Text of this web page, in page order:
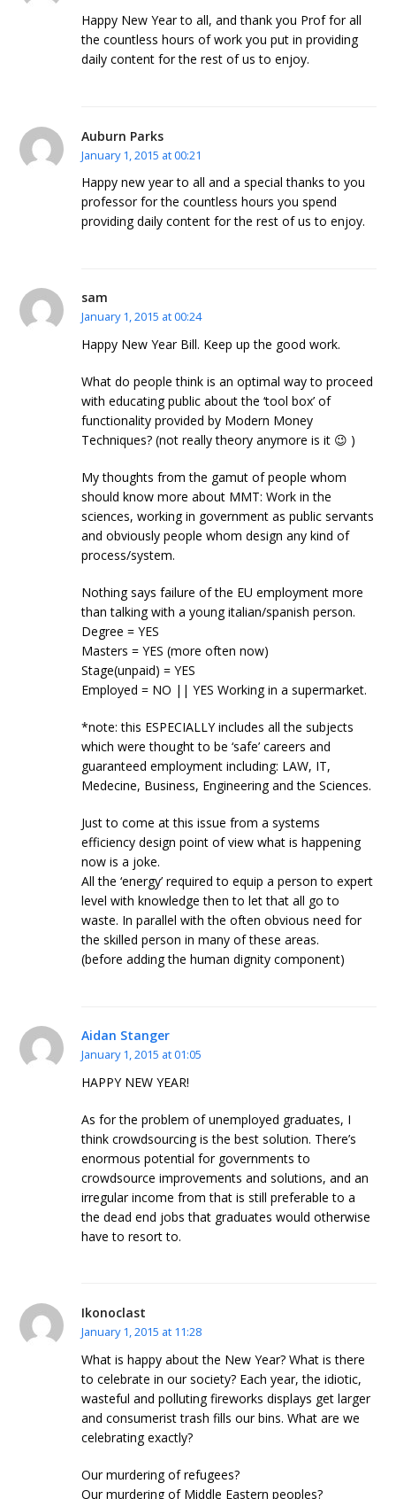
Happy New Year to all, and thank you Prof for all
the countless hours of work you put in providing
daily content for the rest of us to enjoy.
Auburn Parks
January 1, 2015 at 00:21
Happy new year to all and a special thanks to you
professor for the countless hours you spend
providing daily content for the rest of us to enjoy.
sam
January 1, 2015 at 00:24
Happy New Year Bill. Keep up the good work.
What do people think is an optimal way to proceed
with educating public about the ‘tool box’ of
functionality provided by Modern Money
Techniques? (not really theory anymore is it 😉 )
My thoughts from the gamut of people whom
should know more about MMT: Work in the
sciences, working in government as public servants
and obviously people whom design any kind of
process/system.
Nothing says failure of the EU employment more
than talking with a young italian/spanish person.
Degree = YES
Masters = YES (more often now)
Stage(unpaid) = YES
Employed = NO || YES Working in a supermarket.
*note: this ESPECIALLY includes all the subjects
which were thought to be ‘safe’ careers and
guaranteed employment including: LAW, IT,
Medecine, Business, Engineering and the Sciences.
Just to come at this issue from a systems
efficiency design point of view what is happening
now is a joke.
All the ‘energy’ required to equip a person to expert
level with knowledge then to let that all go to
waste. In parallel with the often obvious need for
the skilled person in many of these areas.
(before adding the human dignity component)
Aidan Stanger
January 1, 2015 at 01:05
HAPPY NEW YEAR!
As for the problem of unemployed graduates, I
think crowdsourcing is the best solution. There’s
enormous potential for governments to
crowdsource improvements and solutions, and an
irregular income from that is still preferable to a
the dead end jobs that graduates would otherwise
have to resort to.
Ikonoclast
January 1, 2015 at 11:28
What is happy about the New Year? What is there
to celebrate in our society? Each year, the idiotic,
wasteful and polluting fireworks displays get larger
and consumerist trash fills our bins. What are we
celebrating exactly?
Our murdering of refugees?
Our murdering of Middle Eastern peoples?